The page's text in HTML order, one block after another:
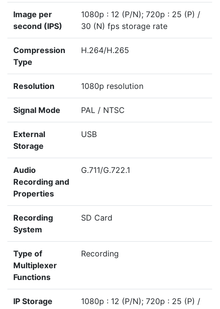
Image per
second (IPS)
1080p : 12 (P/N); 720p : 25 (P) /
30 (N) fps storage rate
Compression
Type
H.264/H.265
Resolution 1080p resolution
Signal Mode PAL / NTSC
External
Storage
USB
Audio
Recording and
Properties
G.711/G.722.1
Recording
System
SD Card
Type of
Multiplexer
Functions
Recording
IP Storage
1080p : 12 (P/N); 720p : 25 (P) /